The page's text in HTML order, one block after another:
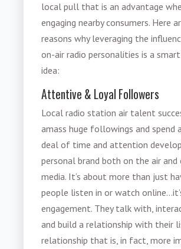
local pull that is an advantage
engaging nearby consumers. Here
reasons why leveraging the
on-air radio personalities is a
idea:
Attentive & Loyal Followers
Local radio station air talent
amass huge followings and spend
deal of time and attention
personal brand both on the air and
media. It’s about more than just
people listen in or watch
engagement. They talk with,
and build a relationship with their
relationship that is, in fact, more